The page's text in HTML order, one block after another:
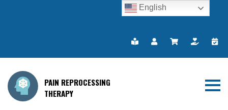
PAIN REPROCESSING
THERAPY
English